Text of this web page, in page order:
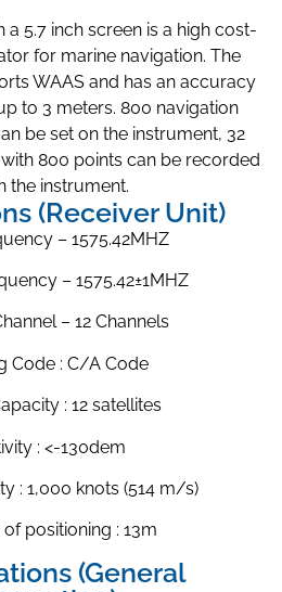
a 5.7 inch screen is a high cost-
for marine navigation. The
WAAS and has an accuracy
to 3 meters. 800 navigation
be set on the instrument, 32
800 points can be recorded
the instrument.
(Receiver Unit)
– 1575.42MHZ
– 1575.42±1MHZ
– 12 Channels
Code : C/A Code
: 12 satellites
: <-130dem
: 1,000 knots (514 m/s)
positioning : 13m
(General